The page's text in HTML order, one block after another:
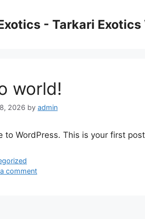
- Tarkari
world!
2026 by admin
to WordPress. This is your first
comment